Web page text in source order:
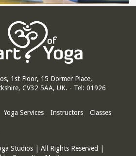
1st Floor, 15 Dormer Place,
CV32 5AA, UK. - Tel: 01926
Yoga Services Instructors
Classes
Studios | All Rights Reserved |